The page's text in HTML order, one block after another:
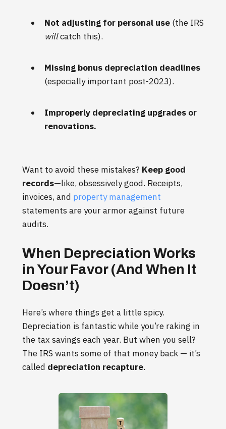
Not adjusting for personal use (the IRS
willcatch this).
Missing bonus depreciation deadlines
(especially important post-2023).
Improperly depreciating upgrades or
renovations.
Want to avoid these mistakes? Keep good
records—like, obsessively good. Receipts,
invoices, and property management
statements are your armor against future
audits.
When Depreciation Works
in Your Favor (And When It
Doesn’t)
Here’s where things get a little spicy.
Depreciation is fantastic while you’re raking in
the tax savings each year. But when you sell?
The IRS wants some of that money back — it’s
called depreciation recapture.